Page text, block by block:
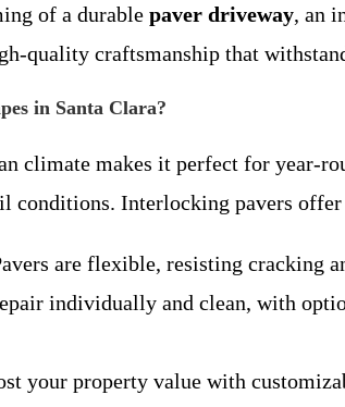
of a durable paver driveway, an
quality craftsmanship that
in Santa Clara?
climate makes it perfect for year-
conditions. Interlocking pavers
are flexible, resisting cracking
individually and clean, with
your property value with